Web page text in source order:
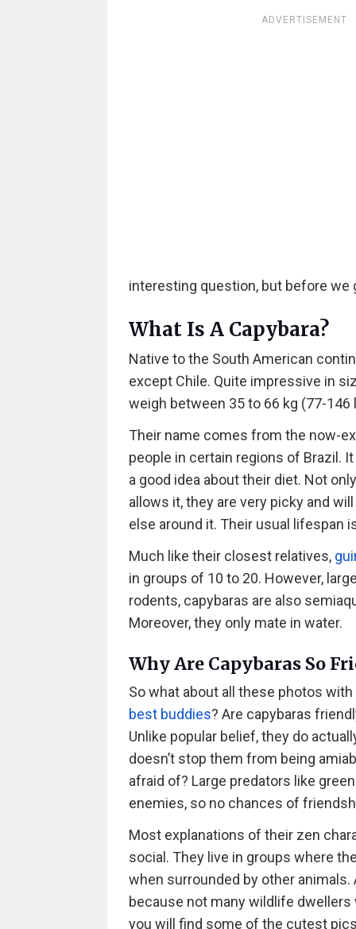
ADVERTISEMENT
interesting question, but before
What Is A Capybara?
Native to the South American
except Chile. Quite impressive in
weigh between 35 to 66 kg (77-
Their name comes from the now-
people in certain regions of Brazil.
a good idea about their diet. Not
allows it, they are very picky and
else around it. Their usual lifespan
Much like their closest relatives,
in groups of 10 to 20. However,
rodents, capybaras are also
Moreover, they only mate in water.
Why Are Capybaras So
So what about all these photos
best buddies? Are capybaras
Unlike popular belief, they do
doesn’t stop them from being
afraid of? Large predators like
enemies, so no chances of
Most explanations of their zen
social. They live in groups where
when surrounded by other animals.
because not many wildlife
you will find some of the cutest